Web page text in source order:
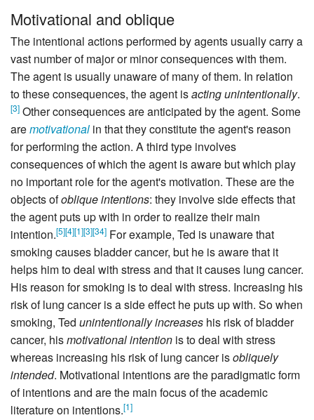
Motivational and oblique
The intentional actions performed by agents usually carry a
vast number of major or minor consequences with them.
The agent is usually unaware of many of them. In relation
to these consequences, the agent isacting unintentionally.
[3] Other consequences are anticipated by the agent. Some
aremotivational in that they constitute the agent's reason
for performing the action. A third type involves
consequences of which the agent is aware but which play
no important role for the agent's motivation. These are the
objects ofoblique intentions: they involve side effects that
the agent puts up with in order to realize their main
intention.[5][4][1][3][34] For example, Ted is unaware that
smoking causes bladder cancer, but he is aware that it
helps him to deal with stress and that it causes lung cancer.
His reason for smoking is to deal with stress. Increasing his
risk of lung cancer is a side effect he puts up with. So when
smoking, Ted unintentionally increases his risk of bladder
cancer, hismotivational intention is to deal with stress
whereas increasing his risk of lung cancer isobliquely
intended. Motivational intentions are the paradigmatic form
of intentions and are the main focus of the academic
literature on intentions.[1]